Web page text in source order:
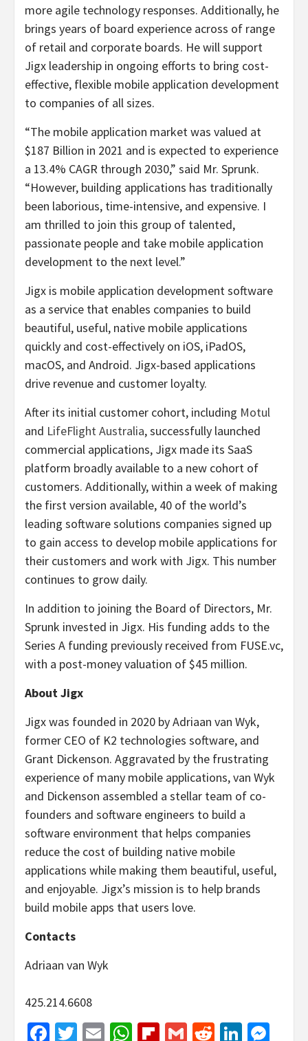
more agile technology responses. Additionally, he
brings years of board experience across of range
of retail and corporate boards. He will support
Jigx leadership in ongoing efforts to bring cost-
effective, flexible mobile application development
to companies of all sizes.
“The mobile application market was valued at
$187 Billion in 2021 and is expected to experience
a 13.4% CAGR through 2030,” said Mr. Sprunk.
“However, building applications has traditionally
been laborious, time-intensive, and expensive. I
am thrilled to join this group of talented,
passionate people and take mobile application
development to the next level.”
Jigx is mobile application development software
as a service that enables companies to build
beautiful, useful, native mobile applications
quickly and cost-effectively on iOS, iPadOS,
macOS, and Android. Jigx-based applications
drive revenue and customer loyalty.
After its initial customer cohort, including Motul
and LifeFlight Australia, successfully launched
commercial applications, Jigx made its SaaS
platform broadly available to a new cohort of
customers. Additionally, within a week of making
the first version available, 40 of the world’s
leading software solutions companies signed up
to gain access to develop mobile applications for
their customers and work with Jigx. This number
continues to grow daily.
In addition to joining the Board of Directors, Mr.
Sprunk invested in Jigx. His funding adds to the
Series A funding previously received from FUSE.vc,
with a post-money valuation of $45 million.
About Jigx
Jigx was founded in 2020 by Adriaan van Wyk,
former CEO of K2 technologies software, and
Grant Dickenson. Aggravated by the frustrating
experience of many mobile applications, van Wyk
and Dickenson assembled a stellar team of co-
founders and software engineers to build a
software environment that helps companies
reduce the cost of building native mobile
applications while making them beautiful, useful,
and enjoyable. Jigx’s mission is to help brands
build mobile apps that users love.
Contacts
Adriaan van Wyk
425.214.6608
Facebook
Twitter
EmailWhatsApp
Flipboard
GmailReddit